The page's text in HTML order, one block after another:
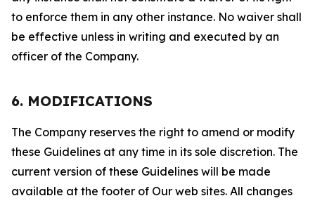
to enforce them in any other instance. No waiver shall
be effective unless in writing and executed by an
officer of the Company.
6. MODIFICATIONS
The Company reserves the right to amend or modify
these Guidelines at any time in its sole discretion. The
current version of these Guidelines will be made
available at the footer of Our web sites. All changes